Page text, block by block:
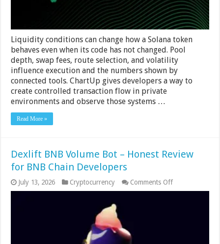
Liquidity conditions can change how a Solana token
behaves even when its code has not changed. Pool
depth, swap fees, route selection, and volatility
influence execution and the numbers shown by
connected tools. ChartUp gives developers a way to
create controlled transaction flow in private
environments and observe those systems …
Read More »
Dexlift BNB Volume Bot – Honest Review
for BNB Chain Developers
July 13, 2026 Cryptocurrency Comments Offon
Dexlift